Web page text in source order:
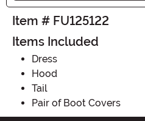
Item # FU125122
Items Included
Dress
Hood
Tail
Pair of Boot Covers